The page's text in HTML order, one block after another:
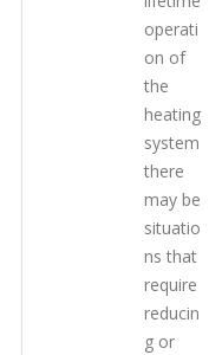
operati
on of
the
heating
system
there
may be
situatio
ns that
require
reducin
g or